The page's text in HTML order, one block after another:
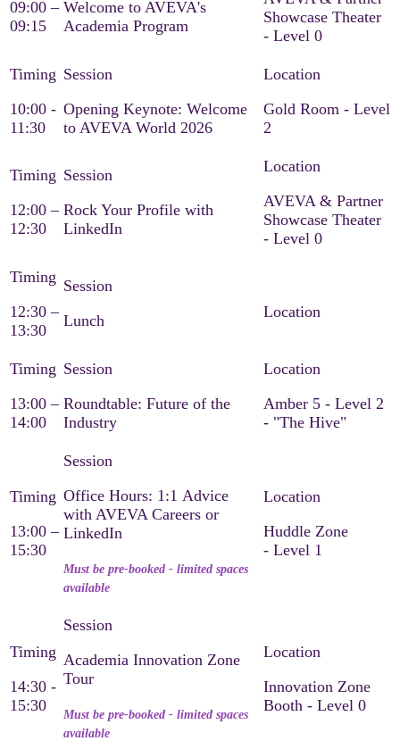
09:00 –
09:15
Welcome to AVEVA's
Academia Program
Showcase Theater
- Level 0
10:00 -
11:30
Opening Keynote: Welcome
to AVEVA World 2026
Gold Room - Level
2
12:00 –
12:30
Rock Your Profile with
LinkedIn
AVEVA & Partner
Showcase Theater
- Level 0
12:30 –
13:30
Lunch
13:00 –
14:00
Roundtable: Future of the
Industry
Amber 5 - Level 2
- "The Hive"
13:00 –
15:30
Office Hours: 1:1 Advice
with AVEVA Careers or
LinkedIn
Must be pre-booked - limited spaces
available
Huddle Zone
- Level 1
14:30 -
15:30
Academia Innovation Zone
Tour
Must be pre-booked - limited spaces
available
Innovation Zone
Booth - Level 0